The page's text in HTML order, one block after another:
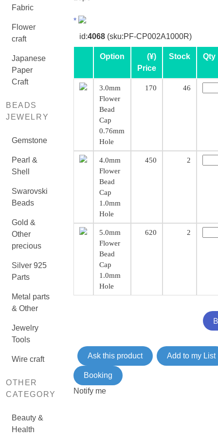
Fabric
Flower
craft
Japanese
Paper
Craft
BEADS
JEWELRY
Gemstone
Pearl &
Shell
Swarovski
Beads
Gold &
Other
precious
Silver 925
Parts
Metal parts
& Other
Jewelry
Tools
Wire craft
OTHER
CATEGORY
Beauty &
Health
*
id:4068(sku:PF-CP002A1000R)
Option
(¥)
Price
Stock Qty
3.0mm
Flower
Bead
Cap
0.76mm
Hole
170 46
4.0mm
Flower
Bead
Cap
1.0mm
Hole
450 2
5.0mm
Flower
Bead
Cap
1.0mm
Hole
620 2
Ask this product Add to my List
Booking
Notify me